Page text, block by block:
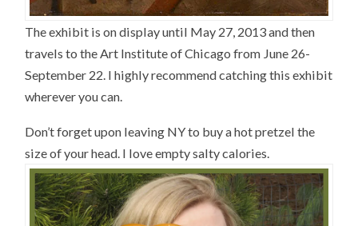
The exhibit is on display until May 27, 2013 and then
travels to the Art Institute of Chicago from June 26-
September 22. I highly recommend catching this exhibit
wherever you can.
Don’t forget upon leaving NY to buy a hot pretzel the
size of your head. I love empty salty calories.